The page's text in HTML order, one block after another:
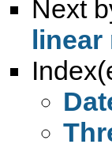
Next
linear